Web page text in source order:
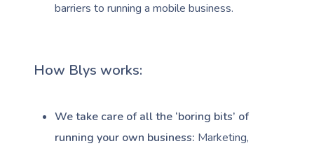
barriers to running a mobile business.
How Blys works:
We take care of all the ‘boring bits’ of
running your own business: Marketing,